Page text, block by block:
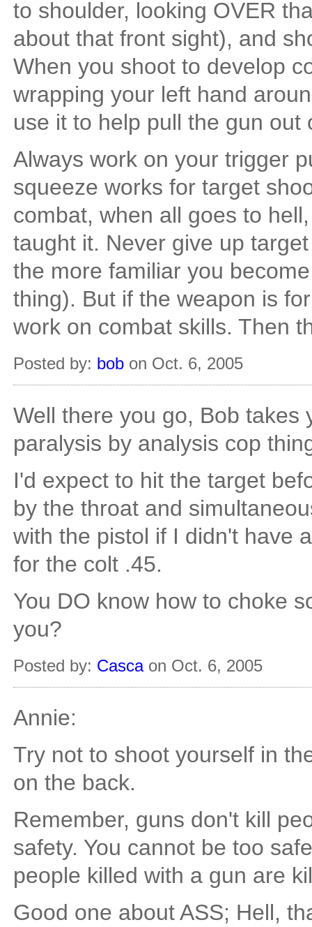
to shoulder, looking OVER
about that front sight), and
When you shoot to develop
wrapping your left hand
use it to help pull the gun
Always work on your trigger
squeeze works for target
combat, when all goes to
taught it. Never give up
the more familiar you
thing). But if the weapon is
work on combat skills. Then
Posted by: bob on Oct. 6, 2005
Well there you go, Bob takes
paralysis by analysis cop
I'd expect to hit the target
by the throat and
with the pistol if I didn't have
for the colt .45.
You DO know how to choke
you?
Posted by: Cascaon Oct. 6, 2005
Annie:
Try not to shoot yourself in
on the back.
Remember, guns don't kill
safety. You cannot be too
people killed with a gun are
Good one about ASS; Hell,